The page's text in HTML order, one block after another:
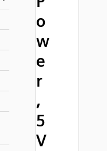
o
w
e
r
,
5
V